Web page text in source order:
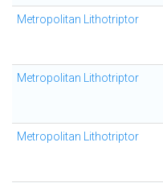
Metropolitan Lithotriptor
Metropolitan Lithotriptor
Metropolitan Lithotriptor